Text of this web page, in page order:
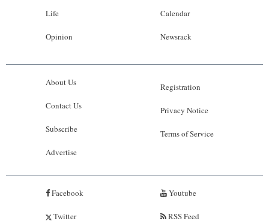
Life
Opinion
Calendar
Newsrack
About Us
Contact Us
Subscribe
Advertise
Registration
Privacy Notice
Terms of Service
Facebook
Twitter
Youtube
RSS Feed